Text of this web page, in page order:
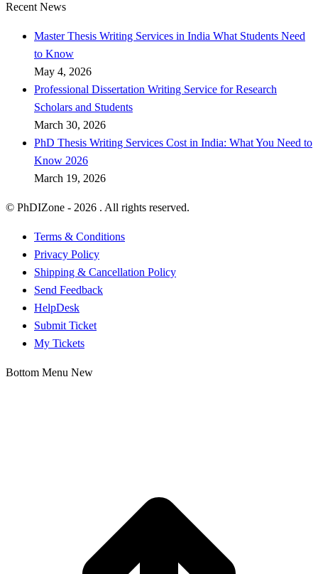
Recent News
Master Thesis Writing Services in India What Students Need
to Know
May 4, 2026
Professional Dissertation Writing Service for Research
Scholars and Students
March 30, 2026
PhD Thesis Writing Services Cost in India: What You Need to
Know 2026
March 19, 2026
© PhDIZone - 2026 . All rights reserved.
Terms & Conditions
Privacy Policy
Shipping & Cancellation Policy
Send Feedback
HelpDesk
Submit Ticket
My Tickets
Bottom Menu New